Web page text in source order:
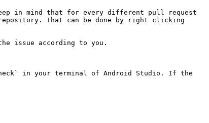
in mind that for every different pull request
That can be done by right clicking
issue according to you.
in your terminal of Android Studio. If the